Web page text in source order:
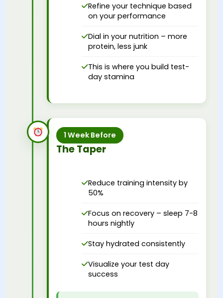
Refine your technique based
on your performance
Dial in your nutrition – more
protein, less junk
This is where you build test-
day stamina
1 Week Before
The Taper
Reduce training intensity by
50%
Focus on recovery – sleep 7-8
hours nightly
Stay hydrated consistently
Visualize your test day
success